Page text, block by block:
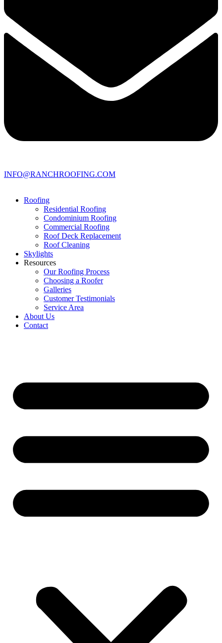
INFO@RANCHROOFING.COM
Roofing
Residential Roofing
Condominium Roofing
Commercial Roofing
Roof Deck Replacement
Roof Cleaning
Skylights
Resources
Our Roofing Process
Choosing a Roofer
Galleries
Customer Testimonials
Service Area
About Us
Contact